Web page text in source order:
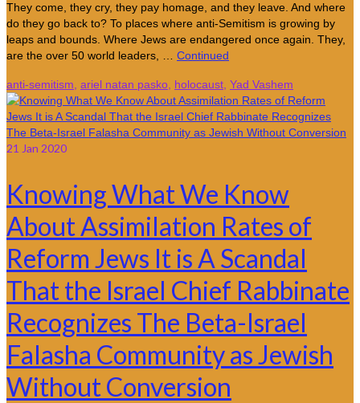
They come, they cry, they pay homage, and they leave. And where
do they go back to? To places where anti-Semitism is growing by
leaps and bounds. Where Jews are endangered once again. They,
are the over 50 world leaders, … Continued
anti-semitism ariel natan pasko holocaust Yad Vashem
21 Jan 2020
Knowing What We Know
About Assimilation Rates of
Reform Jews It is A Scandal
That the Israel Chief Rabbinate
Recognizes The Beta-Israel
Falasha Community as Jewish
Without Conversion